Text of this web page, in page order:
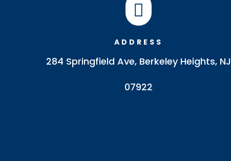

ADDRESS
284 Springfield Ave, Berkeley Heights, NJ
07922